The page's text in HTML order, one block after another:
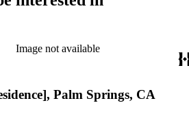
Image not available
Palm Springs, CA